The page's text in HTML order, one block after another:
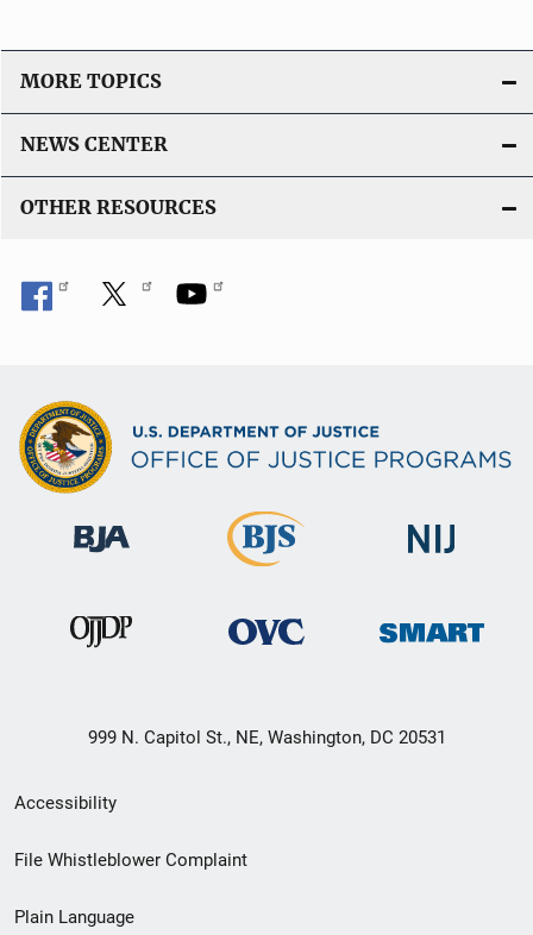
MORE TOPICS
NEWS CENTER
OTHER RESOURCES
999 N. Capitol St., NE, Washington, DC 20531
Secondary
Footer
Accessibility
File Whistleblower Complaint
Plain Language